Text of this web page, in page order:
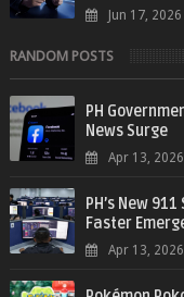
Jun 17, 2026
RANDOM POSTS
PH
News Surge
Apr 13, 2026
PH’s New
Faster
Apr 13, 2026